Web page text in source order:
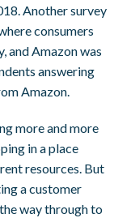
Another survey
consumers
and Amazon was
answering
Amazon.
more and more
in a place
resources. But
a customer
way through to